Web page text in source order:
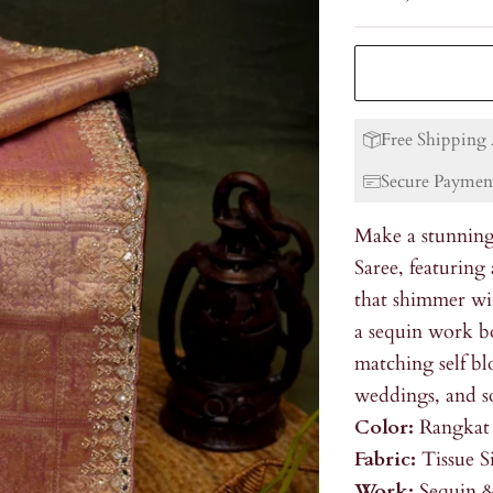
Free Shipping
Secure
Make a
Saree,
that shimmer
a sequin work
matching self
weddings, and
Color:Rangkat
Fabric:Tissue